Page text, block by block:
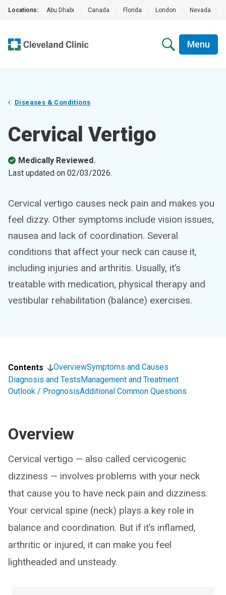
Locations: Abu Dhabi Canada Florida London Nevada
Menu
Diseases & Conditions
Cervical Vertigo
Medically Reviewed.
Last updated on 02/03/2026.
Cervical vertigo causes neck pain and makes you
feel dizzy. Other symptoms include vision issues,
nausea and lack of coordination. Several
conditions that affect your neck can cause it,
including injuries and arthritis. Usually, it’s
treatable with medication, physical therapy and
vestibular rehabilitation (balance) exercises.
Contents OverviewSymptoms and Causes
Diagnosis and TestsManagement and Treatment
Outlook / PrognosisAdditional Common Questions
Overview
Cervical vertigo — also called cervicogenic
dizziness — involves problems with your neck
that cause you to have neck pain and dizziness.
Your cervical spine (neck) plays a key role in
balance and coordination. But if it’s inflamed,
arthritic or injured, it can make you feel
lightheaded and unsteady.